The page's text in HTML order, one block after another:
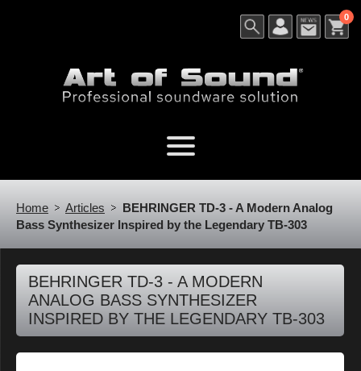
0
Home Articles
BEHRINGER TD-3 - A Modern Analog
Bass Synthesizer Inspired by the Legendary TB-303
BEHRINGER TD-3 - A MODERN
ANALOG BASS SYNTHESIZER
INSPIRED BY THE LEGENDARY TB-303